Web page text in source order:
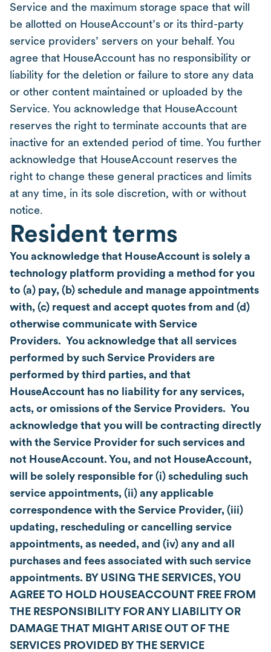
Service and the maximum storage space that will
be allotted on HouseAccount’s or its third-party
service providers’ servers on your behalf. You
agree that HouseAccount has no responsibility or
liability for the deletion or failure to store any data
or other content maintained or uploaded by the
Service. You acknowledge that HouseAccount
reserves the right to terminate accounts that are
inactive for an extended period of time. You further
acknowledge that HouseAccount reserves the
right to change these general practices and limits
at any time, in its sole discretion, with or without
notice.
Resident terms
You acknowledge that HouseAccount is solely a
technology platform providing a method for you
to (a) pay, (b) schedule and manage appointments
with, (c) request and accept quotes from and (d)
otherwise communicate with Service
Providers. You acknowledge that all services
performed by such Service Providers are
performed by third parties, and that
HouseAccount has no liability for any services,
acts, or omissions of the Service Providers. You
acknowledge that you will be contracting directly
with the Service Provider for such services and
not HouseAccount. You, and not HouseAccount,
will be solely responsible for (i) scheduling such
service appointments, (ii) any applicable
correspondence with the Service Provider, (iii)
updating, rescheduling or cancelling service
appointments, as needed, and (iv) any and all
purchases and fees associated with such service
appointments. BY USING THE SERVICES, YOU
AGREE TO HOLD HOUSEACCOUNT FREE FROM
THE RESPONSIBILITY FOR ANY LIABILITY OR
DAMAGE THAT MIGHT ARISE OUT OF THE
SERVICES PROVIDED BY THE SERVICE